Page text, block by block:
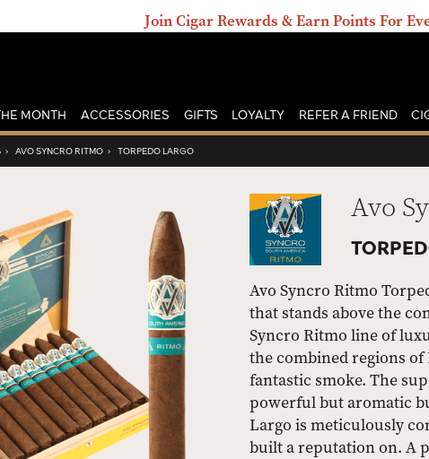
Join Cigar Rewards & Earn Points For
MONTH ACCESSORIES GIFTS LOYALTY REFER A FRIEND
› AVO SYNCRO RITMO › TORPEDO LARGO
Avo
Avo Syncro Ritmo
that stands above the
Syncro Ritmo line of
the combined regions
fantastic smoke. The
powerful but aromatic
Largo is meticulously
built a reputation on. A